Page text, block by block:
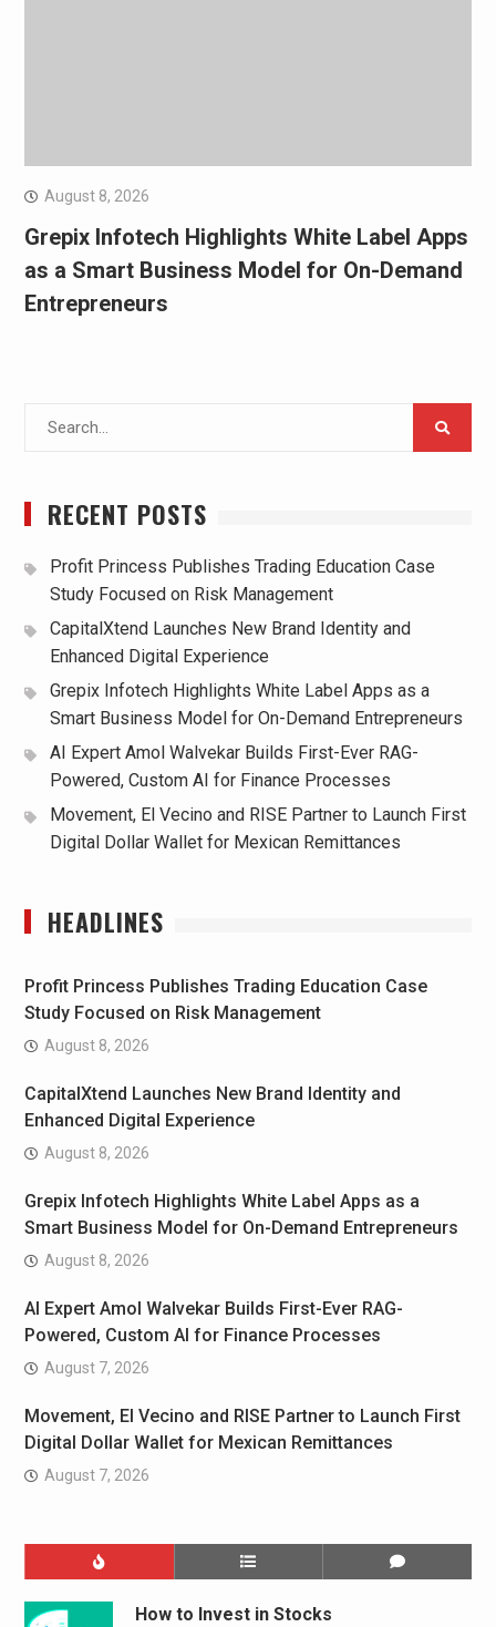
August 8, 2026
Grepix Infotech Highlights White Label Apps
as a Smart Business Model for On-Demand
Entrepreneurs
RECENT POSTS
Profit Princess Publishes Trading Education Case
Study Focused on Risk Management
CapitalXtend Launches New Brand Identity and
Enhanced Digital Experience
Grepix Infotech Highlights White Label Apps as a
Smart Business Model for On-Demand Entrepreneurs
AI Expert Amol Walvekar Builds First-Ever RAG-
Powered, Custom AI for Finance Processes
Movement, El Vecino and RISE Partner to Launch First
Digital Dollar Wallet for Mexican Remittances
HEADLINES
Profit Princess Publishes Trading Education Case
Study Focused on Risk Management
August 8, 2026
CapitalXtend Launches New Brand Identity and
Enhanced Digital Experience
August 8, 2026
Grepix Infotech Highlights White Label Apps as a
Smart Business Model for On-Demand Entrepreneurs
August 8, 2026
AI Expert Amol Walvekar Builds First-Ever RAG-
Powered, Custom AI for Finance Processes
August 7, 2026
Movement, El Vecino and RISE Partner to Launch First
Digital Dollar Wallet for Mexican Remittances
August 7, 2026
How to Invest in Stocks